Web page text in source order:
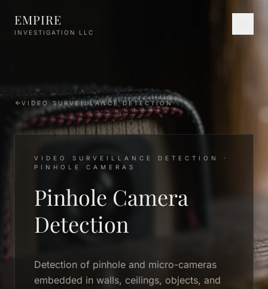
EMPIRE
INVESTIGATION LLC
VIDEO SURVEILLANCE DETECTION
VIDEO SURVEILLANCE DETECTION ·
PINHOLE CAMERAS
Pinhole Camera
Detection
Detection of pinhole and micro-cameras
embedded in walls, ceilings, objects, and